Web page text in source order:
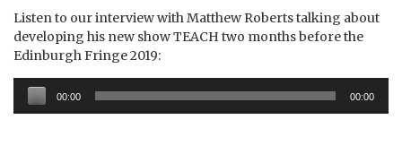
Listen to our interview with Matthew Roberts talking about
developing his new show TEACH two months before the
Edinburgh Fringe 2019:
Audio
Player
00:00 00:00